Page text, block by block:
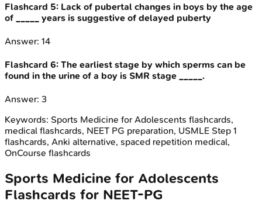
Flashcard 5: Lack of pubertal changes in boys by the age
of _____ years is suggestive of delayed puberty
Answer: 14
Flashcard 6: The earliest stage by which sperms can be
found in the urine of a boy is SMR stage _____.
Answer: 3
Keywords: Sports Medicine for Adolescents flashcards,
medical flashcards, NEET PG preparation, USMLE Step 1
flashcards, Anki alternative, spaced repetition medical,
OnCourse flashcards
Sports Medicine for Adolescents
Flashcards for NEET-PG